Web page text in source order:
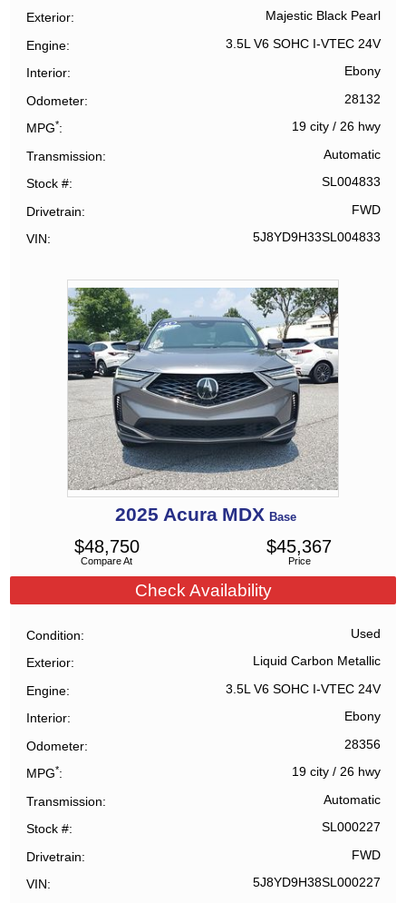
Exterior Majestic Black Pearl
Engine 3.5L V6 SOHC I-VTEC 24V
Interior Ebony
Odometer 28132
MPG* 19 city/ 26 hwy
Transmission Automatic
Stock # SL004833
Drivetrain FWD
VIN 5J8YD9H33SL004833
2025 Acura MDX Base
Compare At
$48,750
Price
$45,367
Check Availability
Condition Used
Exterior Liquid Carbon Metallic
Engine 3.5L V6 SOHC I-VTEC 24V
Interior Ebony
Odometer 28356
MPG* 19 city/ 26 hwy
Transmission Automatic
Stock # SL000227
Drivetrain FWD
VIN 5J8YD9H38SL000227